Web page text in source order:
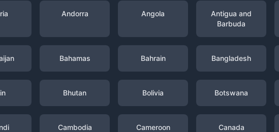
Andorra Angola
Antigua and
Barbuda
Bahamas Bahrain Bangladesh
Bhutan Bolivia Botswana
Cambodia Cameroon Canada